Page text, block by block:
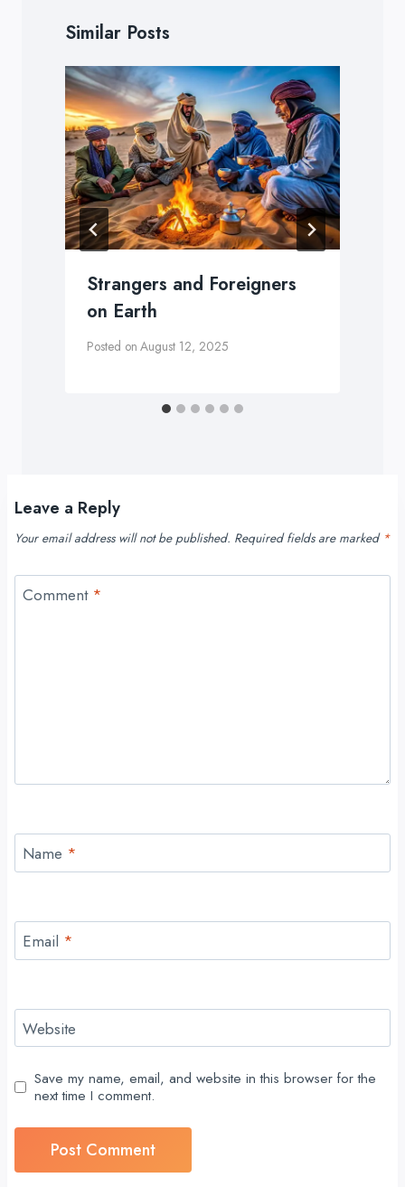
Similar Posts
Strangers and Foreigners
on Earth
Posted on August 12, 2025
Leave a Reply
Your email address will not be published. Required fields are marked *
Comment *
Name *
Email *
Website
Save my name, email, and website in this browser for the
next time I comment.